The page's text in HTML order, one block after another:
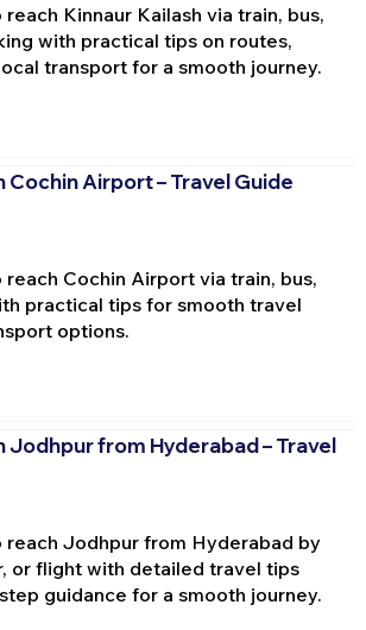
Kinnaur Kailash via train, bus,
with practical tips on routes,
transport for a smooth journey.
Cochin Airport – Travel Guide
reach Cochin Airport via train, bus,
practical tips for smooth travel
options.
Jodhpur from Hyderabad – Travel
reach Jodhpur from Hyderabad by
or flight with detailed travel tips
guidance for a smooth journey.